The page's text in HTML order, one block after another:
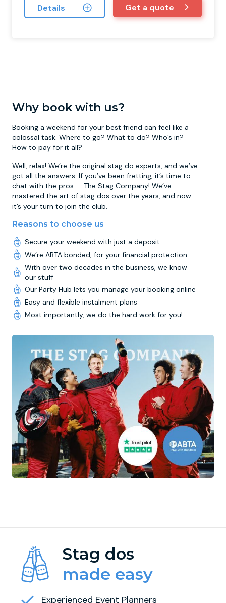
Details Get a quote
Why book with us?
Booking a weekend for your best friend can feel like a
colossal task. Where to go? What to do? Who’s in?
How to pay for it all?
Well, relax! We’re the original stag do experts, and we’ve
got all the answers. If you’ve been fretting, it’s time to
chat with the pros — The Stag Company! We’ve
mastered the art of stag dos over the years, and now
it’s your turn to join the club.
Reasons to choose us
Secure your weekend with just a deposit
We’re ABTA bonded, for your financial protection
With over two decades in the business, we know
our stuff
Our Party Hub lets you manage your booking online
Easy and flexible instalment plans
Most importantly, we do the hard work for you!
Stag dos
made easy
Experienced Event Planners